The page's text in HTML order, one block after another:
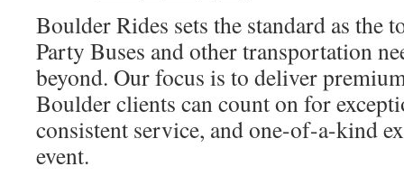
Boulder Rides sets the standard as the
Party Buses and other transportation
beyond. Our focus is to deliver
Boulder clients can count on for
consistent service, and one-of-a-kind
event.